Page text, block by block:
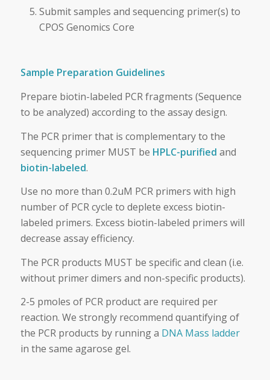
Submit samples and sequencing primer(s) to
CPOS Genomics Core
Sample Preparation Guidelines
Prepare biotin-labeled PCR fragments (Sequence
to be analyzed) according to the assay design.
The PCR primer that is complementary to the
sequencing primer MUST be HPLC-purified and
biotin-labeled.
Use no more than 0.2uM PCR primers with high
number of PCR cycle to deplete excess biotin-
labeled primers. Excess biotin-labeled primers will
decrease assay efficiency.
The PCR products MUST be specific and clean (i.e.
without primer dimers and non-specific products).
2-5 pmoles of PCR product are required per
reaction. We strongly recommend quantifying of
the PCR products by running a DNA Mass ladder
in the same agarose gel.